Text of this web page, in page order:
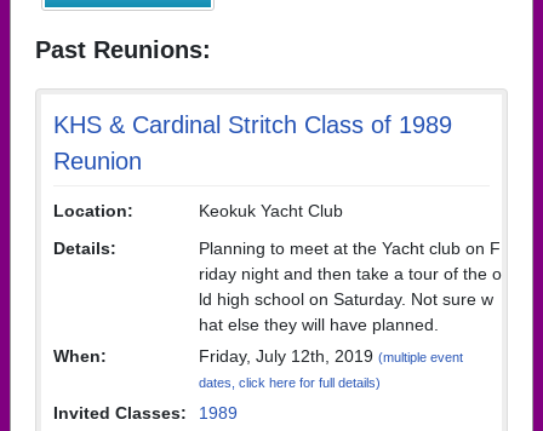
Past Reunions:
KHS & Cardinal Stritch Class of 1989
Reunion
Location:
Keokuk Yacht Club
Details:
Planning to meet at the Yacht club on F
riday night and then take a tour of the o
ld high school on Saturday. Not sure w
hat else they will have planned.
When:
Friday, July 12th, 2019 (multiple event
dates, click here for full details)
Invited Classes: 1989